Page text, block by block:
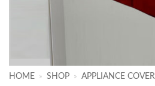
HOME » SHOP » APPLIANCE